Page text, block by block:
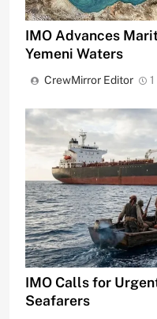
IMO Advances
Yemeni Waters
CrewMirror Editor
IMO Calls for
Seafarers